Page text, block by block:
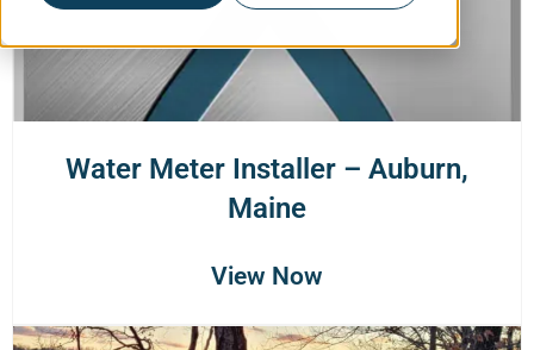
Water Meter Installer – Auburn,
Maine
View Now